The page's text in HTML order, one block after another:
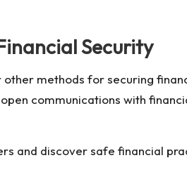
Security
methods for securing
communications with
and discover safe financial